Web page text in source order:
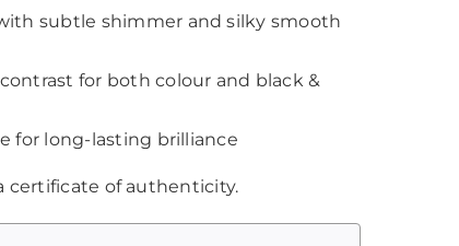
subtle shimmer and silky smooth
for both colour and black &
for long-lasting brilliance
certificate of authenticity.